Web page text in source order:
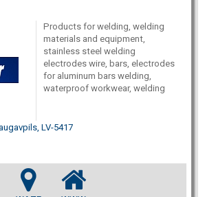
Products for welding, welding
materials and equipment,
stainless steel welding
electrodes wire, bars, electrodes
for aluminum bars welding,
waterproof workwear, welding
LV-5417